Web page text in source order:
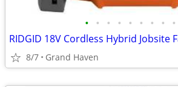
• • • • • • • • •
RIDGID 18V Cordless Hybrid Jobsite
8/7 Grand Haven